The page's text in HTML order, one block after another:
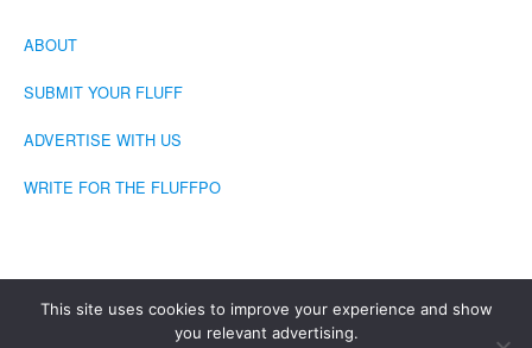
ABOUT
SUBMIT YOUR FLUFF
ADVERTISE WITH US
WRITE FOR THE FLUFFPO
This site uses cookies to improve your experience and show
you relevant advertising.